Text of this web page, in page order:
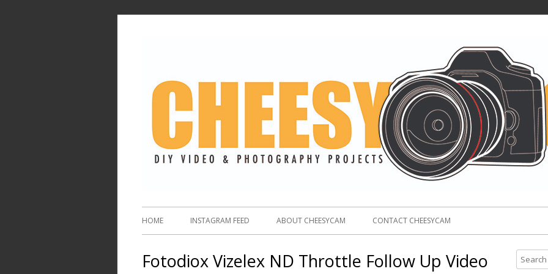
HOME INSTAGRAM FEED ABOUT CHEESYCAM CONTACT CHEESYCAM
Fotodiox Vizelex ND Throttle Follow Up Video
e